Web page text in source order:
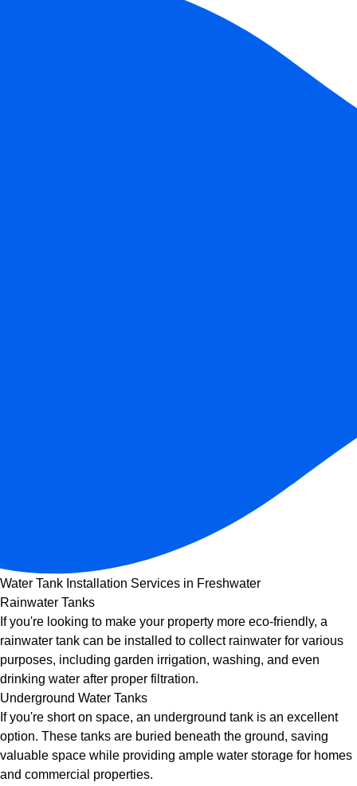
Water Tank Installation Services in Freshwater
Rainwater Tanks
If you're looking to make your property more eco-friendly, a
rainwater tank can be installed to collect rainwater for various
purposes, including garden irrigation, washing, and even
drinking water after proper filtration.
Underground Water Tanks
If you're short on space, an underground tank is an excellent
option. These tanks are buried beneath the ground, saving
valuable space while providing ample water storage for homes
and commercial properties.